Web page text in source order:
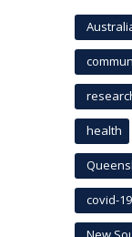
health
covid-19